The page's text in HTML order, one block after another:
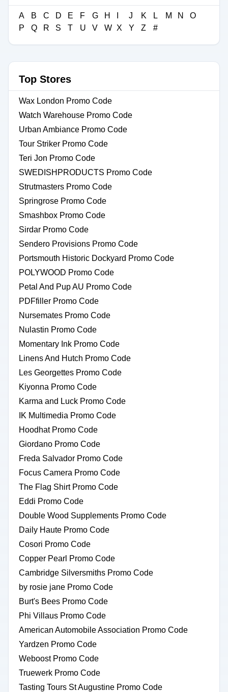
A B C D E F G H J K L M N
O
P
Q R S T U V W X Y Z #
Top Stores
Wax London Promo Code
Watch Warehouse Promo Code
Urban Ambiance Promo Code
Tour Striker Promo Code
Teri Jon Promo Code
SWEDISHPRODUCTS Promo Code
Strutmasters Promo Code
Springrose Promo Code
Smashbox Promo Code
Sirdar Promo Code
Sendero Provisions Promo Code
Portsmouth Historic Dockyard Promo Code
POLYWOOD Promo Code
Petal And Pup AU Promo Code
PDFfiller Promo Code
Nursemates Promo Code
Nulastin Promo Code
Momentary Ink Promo Code
Linens And Hutch Promo Code
Les Georgettes Promo Code
Kiyonna Promo Code
Karma and Luck Promo Code
IK Multimedia Promo Code
Hoodhat Promo Code
Giordano Promo Code
Freda Salvador Promo Code
Focus Camera Promo Code
The Flag Shirt Promo Code
Eddi Promo Code
Double Wood Supplements Promo Code
Daily Haute Promo Code
Cosori Promo Code
Copper Pearl Promo Code
Cambridge Silversmiths Promo Code
by rosie jane Promo Code
Burt's Bees Promo Code
Phi Villaus Promo Code
American Automobile Association Promo Code
Yardzen Promo Code
Weboost Promo Code
Truewerk Promo Code
Tasting Tours St Augustine Promo Code